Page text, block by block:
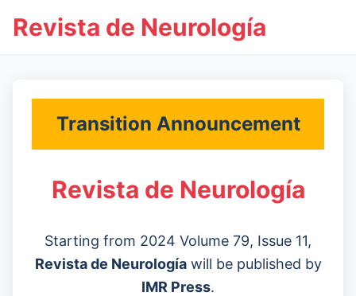
Revista de Neurología
Transition Announcement
Revista de Neurología
Starting from 2024 Volume 79, Issue 11,
Revista de Neurologíawill be published by
IMR Press.